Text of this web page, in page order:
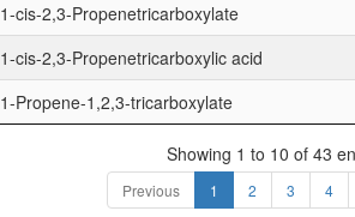
1-cis-2,3-Propenetricarboxylate
1-cis-2,3-Propenetricarboxylic acid
1-Propene-1,2,3-tricarboxylate
Showing 1 to 10 of 43
Previous 1 2 3 4